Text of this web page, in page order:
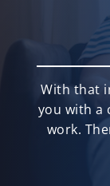
With that
you with a
work.